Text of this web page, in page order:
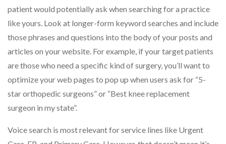
patient would potentially ask when searching for a practice
like yours. Look at longer-form keyword searches and include
those phrases and questions into the body of your posts and
articles on your website. For example, if your target patients
are those who need a specific kind of surgery, you’ll want to
optimize your web pages to pop up when users ask for “5-
star orthopedic surgeons” or “Best knee replacement
surgeon in my state”.
Voice search is most relevant for service lines like Urgent